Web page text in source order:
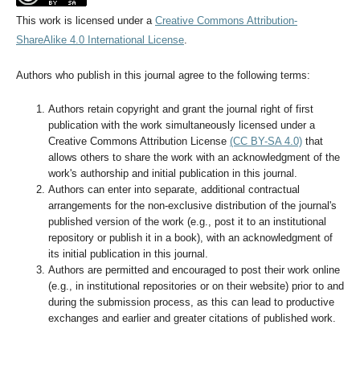
This work is licensed under a Creative Commons Attribution-
ShareAlike 4.0 International License.
Authors who publish in this journal agree to the following terms:
Authors retain copyright and grant the journal right of first
publication with the work simultaneously licensed under a
Creative Commons Attribution License (CC BY-SA 4.0)that
allows others to share the work with an acknowledgment of the
work's authorship and initial publication in this journal.
Authors can enter into separate, additional contractual
arrangements for the non-exclusive distribution of the journal's
published version of the work (e.g., post it to an institutional
repository or publish it in a book), with an acknowledgment of
its initial publication in this journal.
Authors are permitted and encouraged to post their work online
(e.g., in institutional repositories or on their website) prior to and
during the submission process, as this can lead to productive
exchanges and earlier and greater citations of published work.